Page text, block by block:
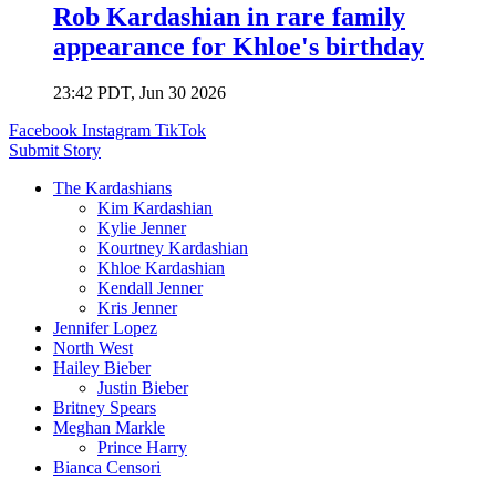
Rob Kardashian in rare family
appearance for Khloe's birthday
23:42 PDT, Jun 30 2026
Facebook Instagram TikTok
Submit Story
The Kardashians
Kim Kardashian
Kylie Jenner
Kourtney Kardashian
Khloe Kardashian
Kendall Jenner
Kris Jenner
Jennifer Lopez
North West
Hailey Bieber
Justin Bieber
Britney Spears
Meghan Markle
Prince Harry
Bianca Censori